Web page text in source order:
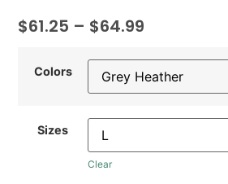
$61.25 – $64.99
Colors
Sizes
Clear